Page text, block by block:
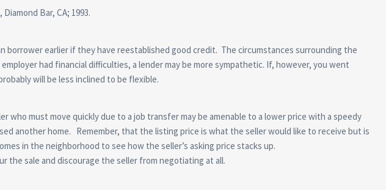
Bar, CA; 1993.
borrower earlier if they have reestablished good credit. The circumstances surrounding the
had financial difficulties, a lender may be more sympathetic. If, however, you went
will be less inclined to be flexible.
who must move quickly due to a job transfer may be amenable to a lower price with a speedy
another home. Remember, that the listing price is what the seller would like to receive but is
in the neighborhood to see how the seller’s asking price stacks up.
the sale and discourage the seller from negotiating at all.